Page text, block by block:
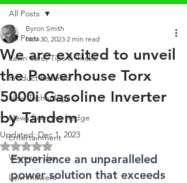
All Posts
Lawn care, Tips & Tricks
Product Reviews
New Technology
News from the hedge
Entertainment
Womens day
Lawnmowers
All Posts
We are excited to unveil
the Powerhouse Torx
5000i Gasoline Inverter
by Tandem
Byron Smith
Nov 30, 2023 2 min read
Updated:Dec 1, 2023
Rated NaN out of 5 stars.
Experience an unparalleled
power solution that exceeds